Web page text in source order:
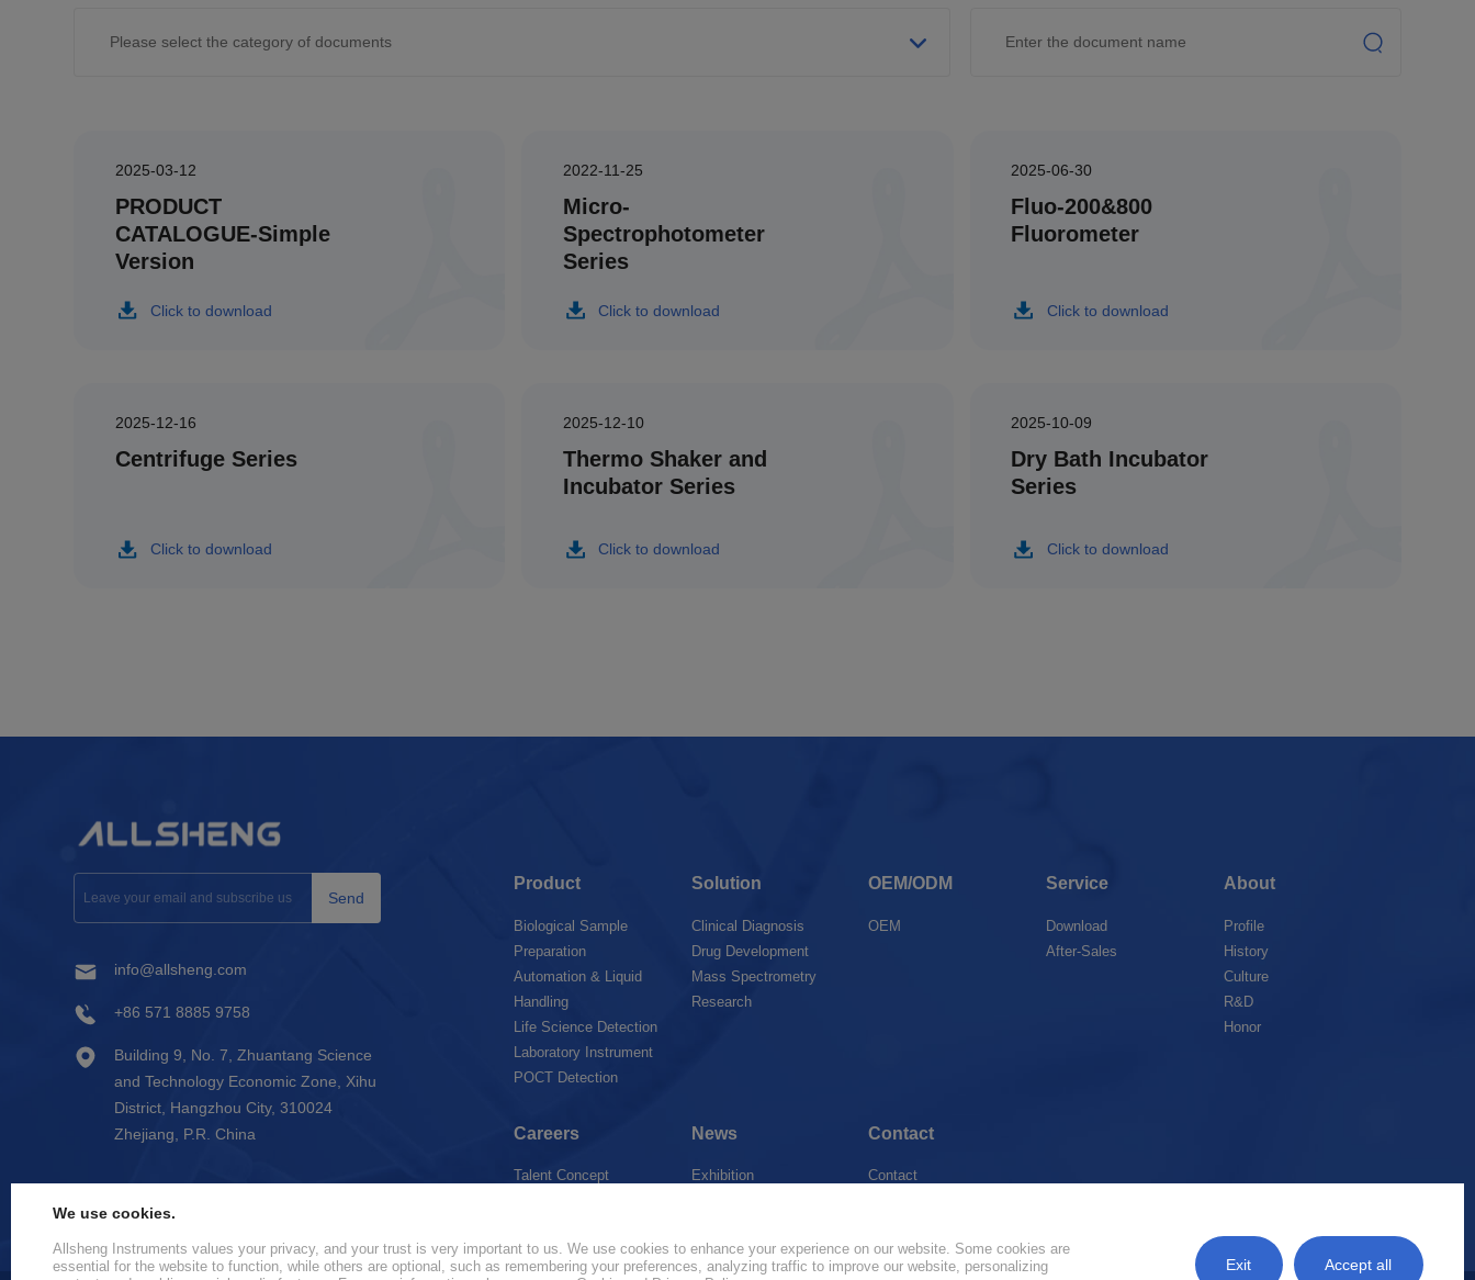
2025-03-12
PRODUCT
CATALOGUE-Simple
Version
Click to download
2022-11-25
Micro-
Spectrophotometer
Series
Click to download
2025-06-30
Fluo-200&800
Fluorometer
Click to download
2025-12-16
Centrifuge Series
Click to download
2025-12-10
Thermo Shaker and
Incubator Series
Click to download
2025-10-09
Dry Bath Incubator
Series
Click to download
Send
info@allsheng.com
+86 571 8885 9758
Building 9, No. 7, Zhuantang Science
and Technology Economic Zone, Xihu
District, Hangzhou City, 310024
Zhejiang, P.R. China
Product
Biological Sample
Preparation
Automation & Liquid
Handling
Life Science Detection
Laboratory Instrument
POCT Detection
Solution
Clinical Diagnosis
Drug Development
Mass Spectrometry
Research
OEM/ODM
OEM
Service
Download
After-Sales
About
Profile
History
Culture
R&D
Honor
Careers
Talent Concept
News
Exhibition
Contact
Contact
We use cookies.
Allsheng Instruments values your privacy, and your trust is very important to us. We use cookies to enhance your experience on our website. Some cookies are
essential for the website to function, while others are optional, such as remembering your preferences, analyzing traffic to improve our website, personalizing
Exit Accept all